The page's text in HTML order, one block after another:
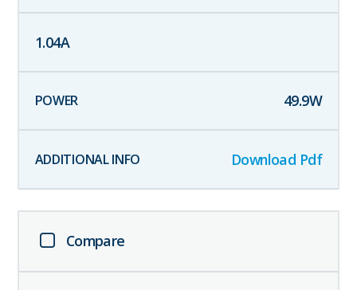
1.04A
49.9W
Download Pdf
Compare